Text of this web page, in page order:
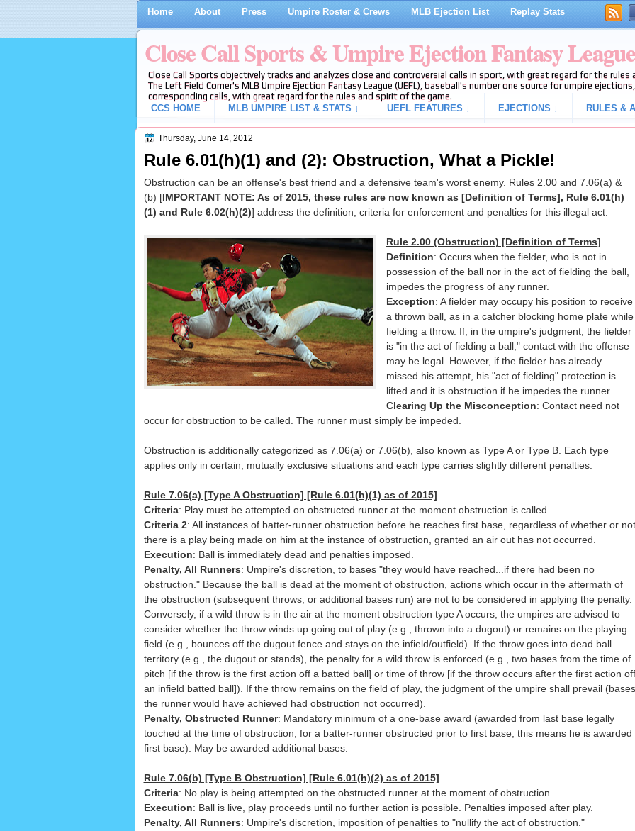
Home About Press Umpire Roster & Crews MLB Ejection List Replay Stats
Close Call Sports & Umpire Ejection Fantasy League
Close Call Sports objectively tracks and analyzes close and controversial calls in sport, with great regard for the
The Left Field Corner's MLB Umpire Ejection Fantasy League (UEFL), baseball's number one source for umpire
corresponding calls, with great regard for the rules and spirit of the game.
CCS HOME
MLB UMPIRE LIST & STATS ↓ UEFL FEATURES ↓ EJECTIONS ↓ RULES &
Thursday, June 14, 2012
Rule 6.01(h)(1) and (2): Obstruction, What a Pickle!
Obstruction can be an offense's best friend and a defensive team's worst enemy. Rules 2.00 and 7.06(a) &
(b) [IMPORTANT NOTE: As of 2015, these rules are now known as [Definition of Terms], Rule 6.01(h)
(1) and Rule 6.02(h)(2)] address the definition, criteria for enforcement and penalties for this illegal act.
Rule 2.00 (Obstruction) [Definition of Terms]
Definition: Occurs when the fielder, who is not in
possession of the ball nor in the act of fielding the ball,
impedes the progress of any runner.
Exception: A fielder may occupy his position to receive
a thrown ball, as in a catcher blocking home plate while
fielding a throw. If, in the umpire's judgment, the fielder
is "in the act of fielding a ball," contact with the offense
may be legal. However, if the fielder has already
missed his attempt, his "act of fielding" protection is
lifted and it is obstruction if he impedes the runner.
Clearing Up the Misconception: Contact need not
occur for obstruction to be called. The runner must simply be impeded.
Obstruction is additionally categorized as 7.06(a) or 7.06(b), also known as Type A or Type B. Each type
applies only in certain, mutually exclusive situations and each type carries slightly different penalties.
Rule 7.06(a) [Type A Obstruction] [Rule 6.01(h)(1) as of 2015]
Criteria: Play must be attempted on obstructed runner at the moment obstruction is called.
Criteria 2: All instances of batter-runner obstruction before he reaches first base, regardless of whether or not
there is a play being made on him at the instance of obstruction, granted an air out has not occurred.
Execution: Ball is immediately dead and penalties imposed.
Penalty, All Runners: Umpire's discretion, to bases "they would have reached...if there had been no
obstruction." Because the ball is dead at the moment of obstruction, actions which occur in the aftermath of
the obstruction (subsequent throws, or additional bases run) are not to be considered in applying the penalty.
Conversely, if a wild throw is in the air at the moment obstruction type A occurs, the umpires are advised to
consider whether the throw winds up going out of play (e.g., thrown into a dugout) or remains on the playing
field (e.g., bounces off the dugout fence and stays on the infield/outfield). If the throw goes into dead ball
territory (e.g., the dugout or stands), the penalty for a wild throw is enforced (e.g., two bases from the time of
pitch [if the throw is the first action off a batted ball] or time of throw [if the throw occurs after the first action off
an infield batted ball]). If the throw remains on the field of play, the judgment of the umpire shall prevail (bases
the runner would have achieved had obstruction not occurred).
Penalty, Obstructed Runner: Mandatory minimum of a one-base award (awarded from last base legally
touched at the time of obstruction; for a batter-runner obstructed prior to first base, this means he is awarded
first base). May be awarded additional bases.
Rule 7.06(b) [Type B Obstruction] [Rule 6.01(h)(2) as of 2015]
Criteria: No play is being attempted on the obstructed runner at the moment of obstruction.
Execution: Ball is live, play proceeds until no further action is possible. Penalties imposed after play.
Penalty, All Runners: Umpire's discretion, imposition of penalties to "nullify the act of obstruction."